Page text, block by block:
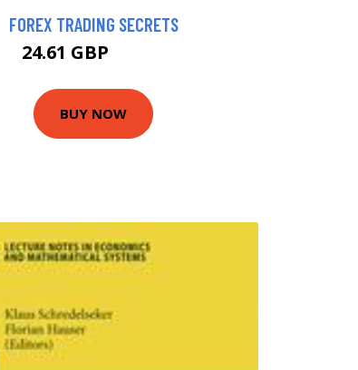
FOREX TRADING SECRETS
24.61 GBP
BUY NOW